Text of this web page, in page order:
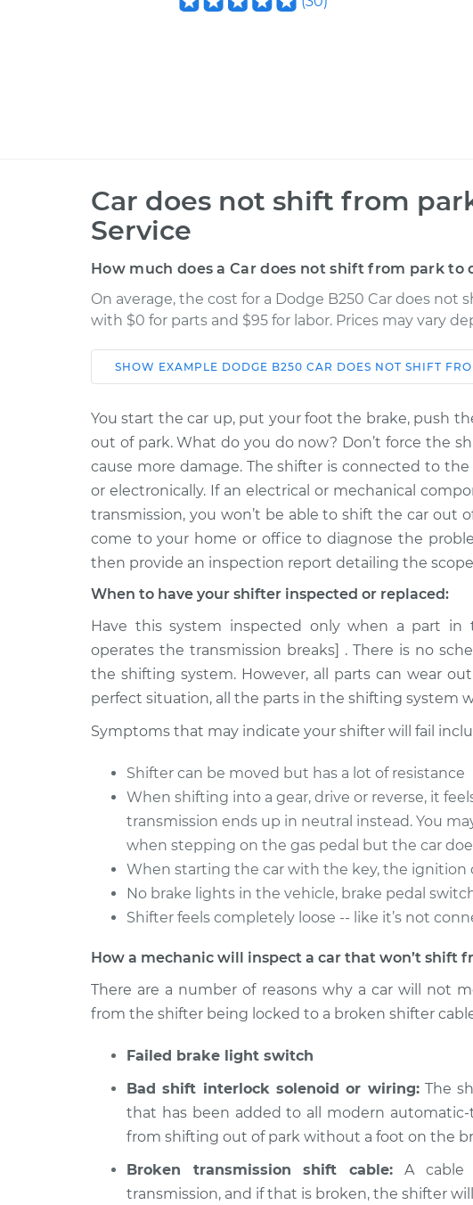
Car does not shift from
Service
How much does a Car does not shift from park to
On average, the cost for a Dodge B250 Car does
with $0 for parts and $95 for labor. Prices may vary
Car Service
1990 Dodge
B250
V8-5.2L
Car does not shift from park to
Inspection
1993 Dodge
B250
V8-5.9L
Car does not shift from park to
Inspection
1981 Dodge
B250
Inspection
1991 Dodge
V6-3.9L
Car does not shift from park to
Inspection
B250
Inspection
1984 Dodge
B250
V8-5.9L
Car does not shift from park to
Inspection
1982 Dodge
B250
L6-3.7L
Car does not shift from park to
Inspection
1992 Dodge
V8-5.2L
Car does not shift from park to
Inspection
SHOW EXAMPLE DODGE B250 CAR DOES NOT SHIFT
You start the car up, put your foot the brake, push
out of park. What do you do now? Don’t force the
cause more damage. The shifter is connected to
or electronically. If an electrical or mechanical
transmission, you won’t be able to shift the car out
come to your home or office to diagnose the
then provide an inspection report detailing the
When to have your shifter inspected or replaced:
Have this system inspected only when a part
operates the transmission breaks] . There is no
the shifting system. However, all parts can wear
perfect situation, all the parts in the shifting system
Symptoms that may indicate your shifter will fail
Shifter can be moved but has a lot of resistance
When shifting into a gear, drive or reverse, it
transmission ends up in neutral instead. You
when stepping on the gas pedal but the car
When starting the car with the key, the ignition
No brake lights in the vehicle, brake pedal
Shifter feels completely loose -- like it’s not
How a mechanic will inspect a car that won’t shift
There are a number of reasons why a car will not
from the shifter being locked to a broken shifter
Failed brake light switch
Bad shift interlock solenoid or wiring:The
that has been added to all modern
from shifting out of park without a foot on the
Broken transmission shift cable: A cable
transmission, and if that is broken, the shifter